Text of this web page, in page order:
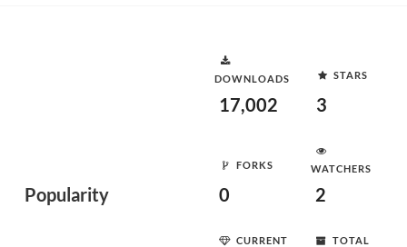
Popularity
DOWNLOADS
17,002
STARS
3
FORKS
0
WATCHERS
2
CURRENT
TOTAL